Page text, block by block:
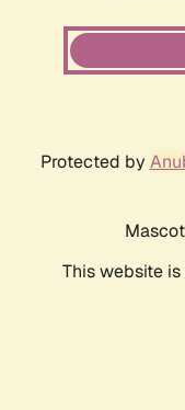
Protected by
This website